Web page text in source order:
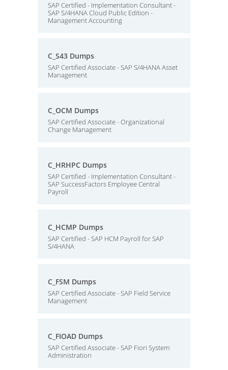
SAP Certified - Implementation Consultant -
SAP S/4HANA Cloud Public Edition -
Management Accounting
C_S43 Dumps
SAP Certified Associate - SAP S/4HANA Asset
Management
C_OCM Dumps
SAP Certified Associate - Organizational
Change Management
C_HRHPC Dumps
SAP Certified - Implementation Consultant -
SAP SuccessFactors Employee Central
Payroll
C_HCMP Dumps
SAP Certified - SAP HCM Payroll for SAP
S/4HANA
C_FSM Dumps
SAP Certified Associate - SAP Field Service
Management
C_FIOAD Dumps
SAP Certified Associate - SAP Fiori System
Administration